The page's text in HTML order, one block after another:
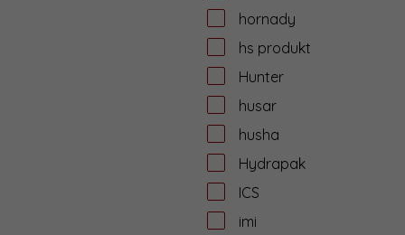
hornady
hs produkt
Hunter
husar
husha
Hydrapak
ICS
imi